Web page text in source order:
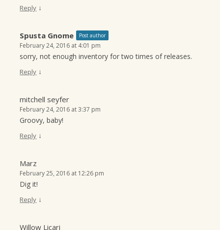
Reply ↓
Spusta Gnome Post author
February 24, 2016 at 4:01 pm
sorry, not enough inventory for two times of releases.
Reply ↓
mitchell seyfer
February 24, 2016 at 3:37 pm
Groovy, baby!
Reply ↓
Marz
February 25, 2016 at 12:26 pm
Dig it!
Reply ↓
Willow Licari